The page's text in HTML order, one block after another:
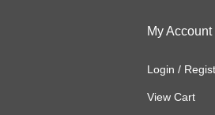
My Account
Login /
View Cart